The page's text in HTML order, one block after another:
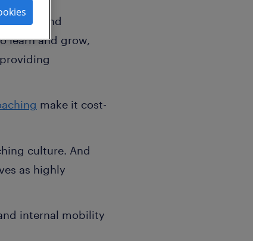
and
learn and grow,
make it cost-
culture. And
as highly
internal mobility